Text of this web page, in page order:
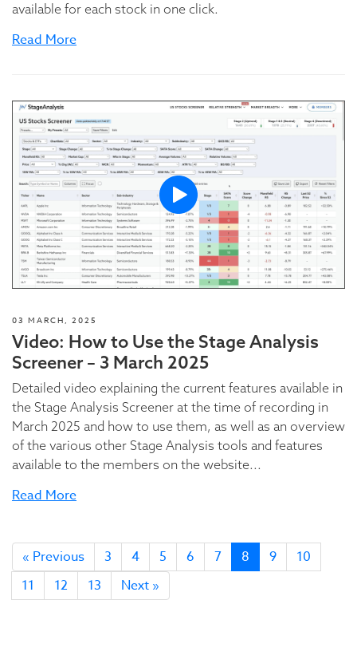
available for each stock in one click.
Read More
03 MARCH, 2025
Video: How to Use the Stage Analysis
Screener – 3 March 2025
Detailed video explaining the current features available in
the Stage Analysis Screener at the time of recording in
March 2025 and how to use them, as well as an overview
of the various other Stage Analysis tools and features
available to the members on the website...
Read More
« Previous 3 4 5 6 7 8 9
10
11
12 13 Next »